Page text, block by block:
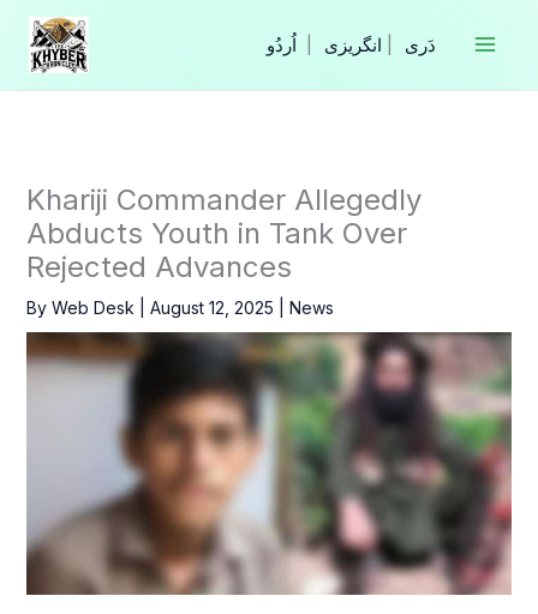
Skip
content
انگریزی
Khariji Commander Allegedly
Abducts Youth in Tank Over
Rejected Advances
By Web Desk August 12, 2025 News